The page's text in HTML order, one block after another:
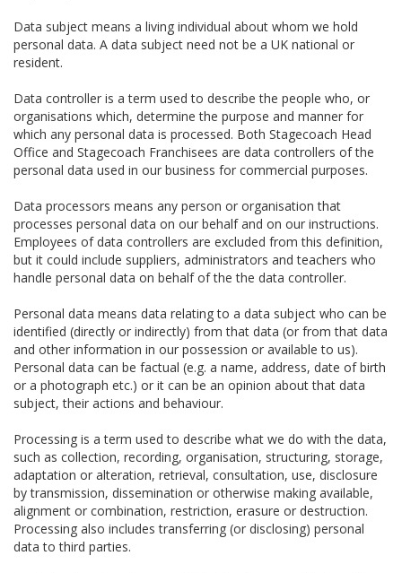
Data subject means a living individual about whom we hold
personal data. A data subject need not be a UK national or
resident.
Data controller is a term used to describe the people who, or
organisations which, determine the purpose and manner for
which any personal data is processed. Both Stagecoach Head
Office and Stagecoach Franchisees are data controllers of the
personal data used in our business for commercial purposes.
Data processors means any person or organisation that
processes personal data on our behalf and on our instructions.
Employees of data controllers are excluded from this definition,
but it could include suppliers, administrators and teachers who
handle personal data on behalf of the the data controller.
Personal data means data relating to a data subject who can be
identified (directly or indirectly) from that data (or from that data
and other information in our possession or available to us).
Personal data can be factual (e.g. a name, address, date of birth
or a photograph etc.) or it can be an opinion about that data
subject, their actions and behaviour.
Processing is a term used to describe what we do with the data,
such as collection, recording, organisation, structuring, storage,
adaptation or alteration, retrieval, consultation, use, disclosure
by transmission, dissemination or otherwise making available,
alignment or combination, restriction, erasure or destruction.
Processing also includes transferring (or disclosing) personal
data to third parties.